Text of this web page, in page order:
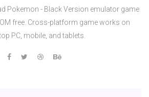
Pokemon - Black Version emulator game
free. Cross-platform game works on
PC, mobile, and tablets.